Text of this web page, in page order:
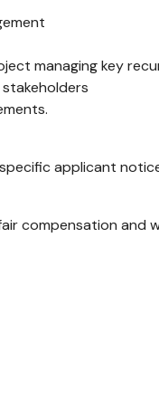
managing key
applicant
compensation